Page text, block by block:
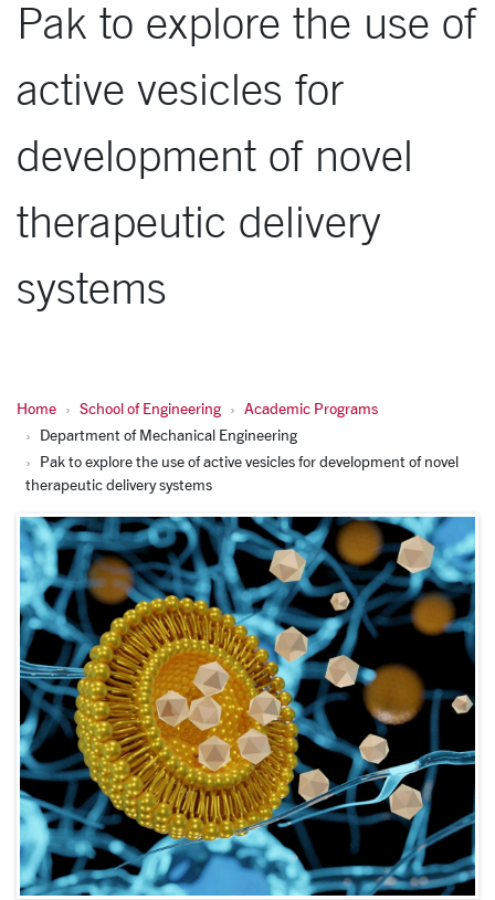
Pak to explore the use of
active vesicles for
development of novel
therapeutic delivery
systems
Home School of Engineering
Academic Programs
Department of Mechanical Engineering
Pak to explore the use of active vesicles for development of novel
therapeutic delivery systems